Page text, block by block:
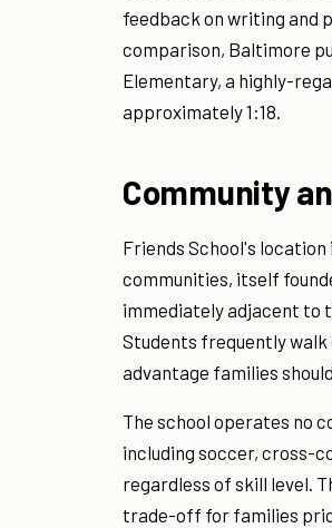
feedback on writing and
comparison, Baltimore
Elementary, a highly-
approximately 1:18.
Community
Friends School's
communities, itself
immediately adjacent to
Students frequently
advantage families
The school operates no
including soccer, cross-
regardless of skill level.
trade-off for families